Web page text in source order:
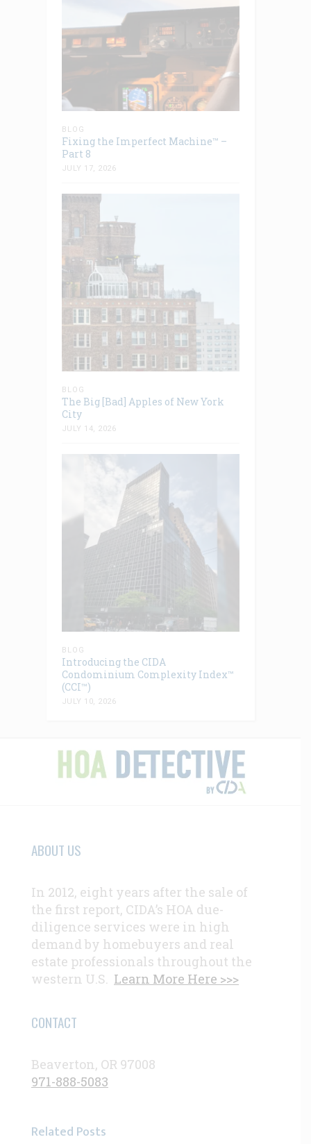
BLOG
Fixing the Imperfect Machine™ –
Part 8
JULY 17, 2026
BLOG
The Big [Bad] Apples of New York
City
JULY 14, 2026
BLOG
Introducing the CIDA
Condominium Complexity Index™
(CCI™)
JULY 10, 2026
ABOUT US
In 2012, eight years after the sale of
the first report, CIDA’s HOA due-
diligence services were in high
demand by homebuyers and real
estate professionals throughout the
western U.S. Learn More Here >>>
CONTACT
Beaverton, OR 97008
971-888-5083
Related Posts